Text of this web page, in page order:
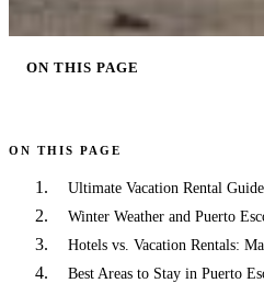
ON THIS PAGE
ON THIS PAGE
Ultimate Vacation Rental
Winter Weather and Puerto
Hotels vs. Vacation Rentals:
Best Areas to Stay in Puerto